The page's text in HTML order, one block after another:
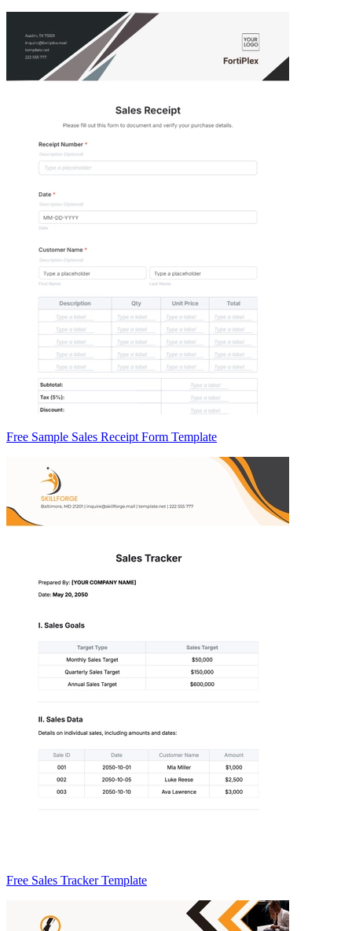
Free Sample Sales Receipt Form Template
Free Sales Tracker Template